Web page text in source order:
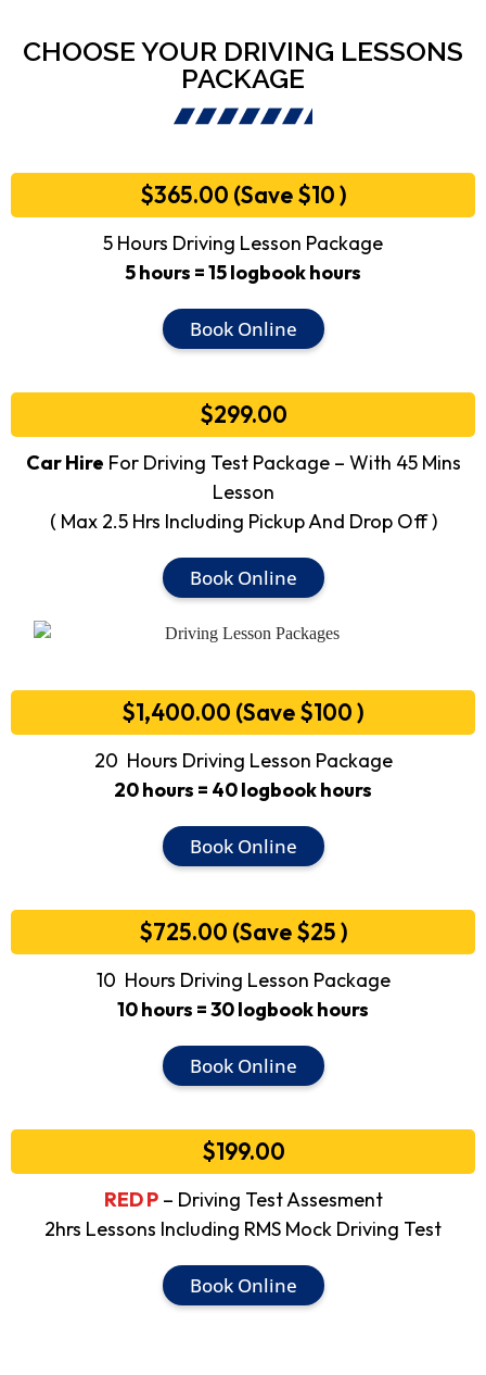
CHOOSE YOUR DRIVING LESSONS
PACKAGE
$365.00 (Save $10 )
5 Hours Driving Lesson Package
5 hours = 15 logbook hours
Book Online
$299.00
Car Hire For Driving Test Package – With 45 Mins
Lesson
( Max 2.5 Hrs Including Pickup And Drop Off )
Book Online
$1,400.00 (Save $100 )
20 Hours Driving Lesson Package
20 hours = 40 logbook hours
Book Online
$725.00 (Save $25 )
10 Hours Driving Lesson Package
10 hours = 30 logbook hours
Book Online
$199.00
RED P– Driving Test Assesment
2hrs Lessons Including RMS Mock Driving Test
Book Online